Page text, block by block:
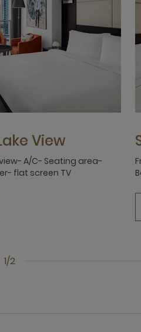
1/2
View
A/C- Seating area-
flat screen TV